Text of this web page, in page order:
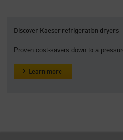
Discover Kaeser refrigeration dryers
Proven cost-savers down to a
Learn more